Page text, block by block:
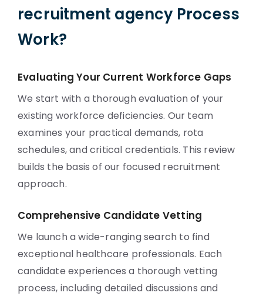
recruitment agency Process
Work?
Evaluating Your Current Workforce Gaps
We start with a thorough evaluation of your
existing workforce deficiencies. Our team
examines your practical demands, rota
schedules, and critical credentials. This review
builds the basis of our focused recruitment
approach.
Comprehensive Candidate Vetting
We launch a wide-ranging search to find
exceptional healthcare professionals. Each
candidate experiences a thorough vetting
process, including detailed discussions and